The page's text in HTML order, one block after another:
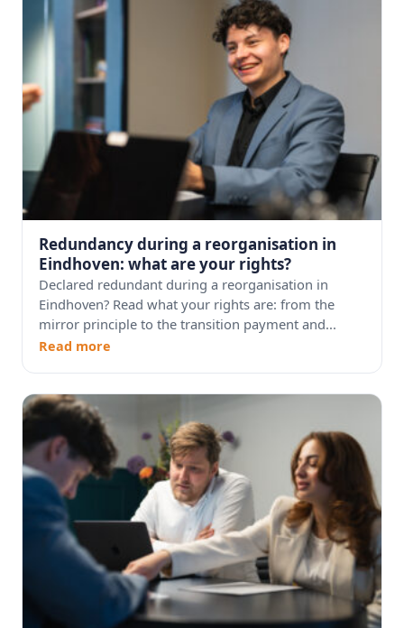
Redundancy during a reorganisation in
Eindhoven: what are your rights?
Declared redundant during a reorganisation in
Eindhoven? Read what your rights are: from the
mirror principle to the transition payment and...
Read more